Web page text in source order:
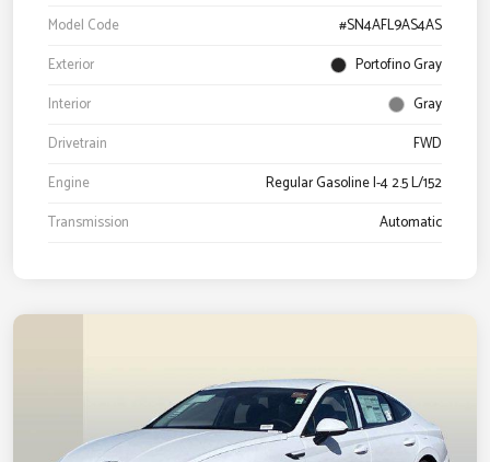
Model Code
#SN4AFL9AS4AS
Exterior
Portofino Gray
Interior
Gray
Drivetrain
FWD
Engine
Regular Gasoline I-4 2.5 L/152
Transmission
Automatic